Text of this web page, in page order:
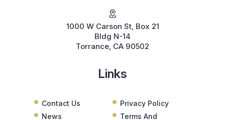
1000 W Carson St, Box 21
Bldg N-14
Torrance, CA 90502
Links
Contact Us
Privacy Policy
News
Terms And